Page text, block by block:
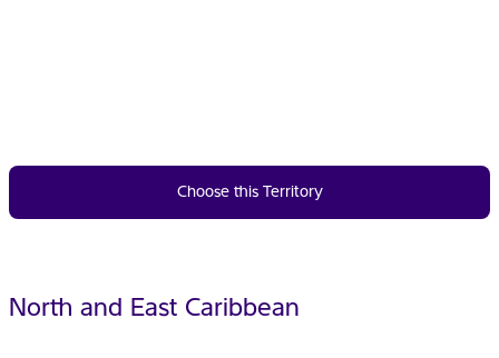
Choose this Territory
North and East Caribbean